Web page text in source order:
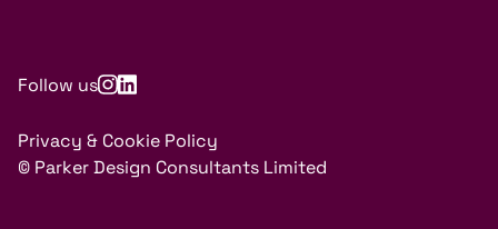
Follow us
Privacy & Cookie Policy
© Parker Design Consultants Limited